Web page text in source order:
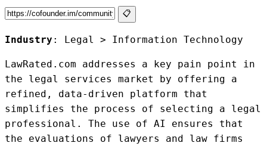
📋
Industry : Legal > Information Technology
LawRated.com addresses a key pain point in
the legal services market by offering a
refined, data-driven platform that
simplifies the process of selecting a legal
professional. The use of AI ensures that
the evaluations of lawyers and law firms